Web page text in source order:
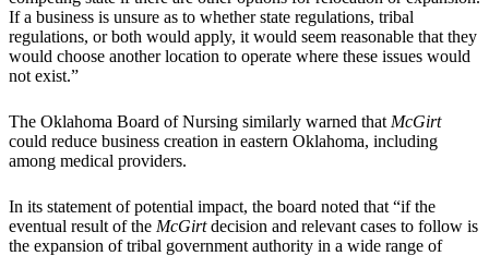
If a business is unsure as to whether state regulations, tribal
regulations, or both would apply, it would seem reasonable that they
would choose another location to operate where these issues would
not exist.”
The Oklahoma Board of Nursing similarly warned thatMcGirt
could reduce business creation in eastern Oklahoma, including
among medical providers.
In its statement of potential impact, the board noted that “if the
eventual result of the McGirtdecision and relevant cases to follow is
the expansion of tribal government authority in a wide range of